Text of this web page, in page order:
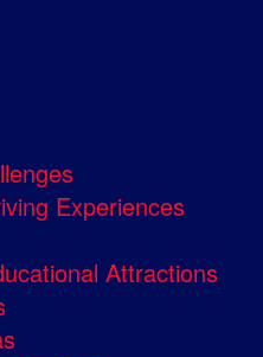
Experiences
Attractions